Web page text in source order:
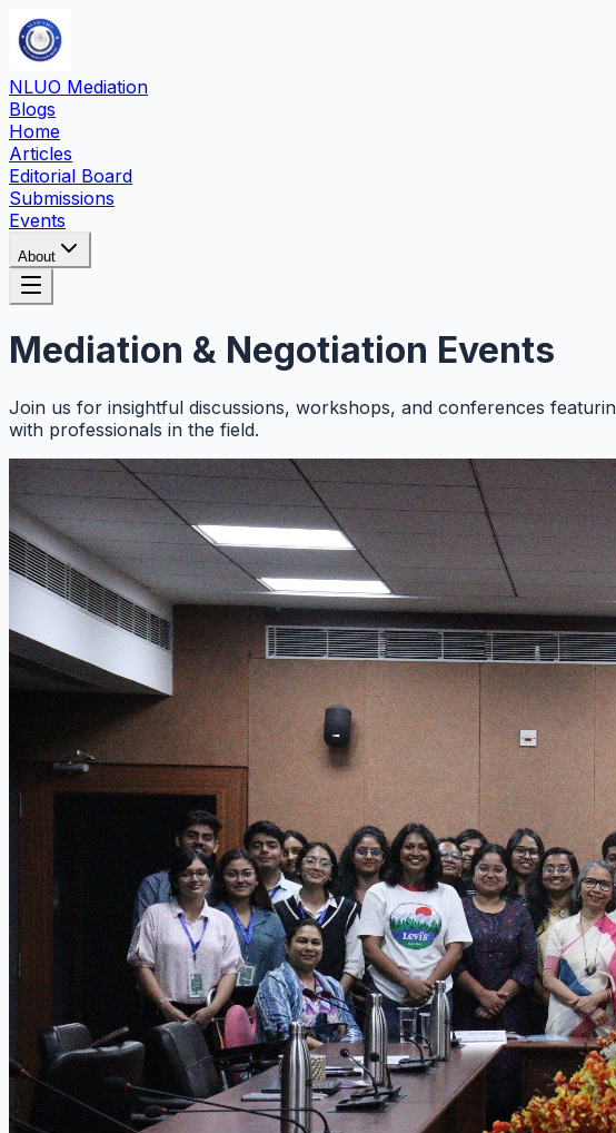
NLUO Mediation
Blogs
Home
Articles
Editorial Board
Submissions
Events
About
Mediation & Negotiation Events
Join us for insightful discussions, workshops, and conferences
with professionals in the field.